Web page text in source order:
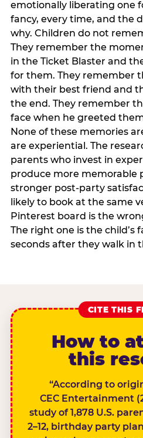
emotionally liberating one
fancy, every time, and the
why. Children do not
They remember the
in the Ticket Blaster and
for them. They remember
with their best friend and
the end. They remember
face when he greeted
None of these memories
are experiential. The
parents who invest in
produce more memorable
stronger post-party
likely to book at the same
Pinterest board is the
The right one is the child’s
seconds after they walk in
CITE THIS
How to
this
“According to
CEC Entertainment
study of 1,878 U.S.
2–12, birthday party